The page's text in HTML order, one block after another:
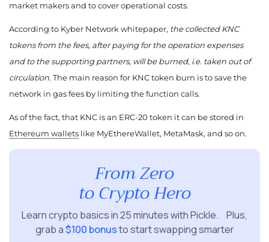
market makers and to cover operational costs.
According to Kyber Network whitepaper, the collected KNC
tokens from the fees, after paying for the operation expenses
and to the supporting partners, will be burned, i.e. taken out of
circulation. The main reason for KNC token burn is to save the
network in gas fees by limiting the function calls.
As of the fact, that KNC is an ERC-20 token it can be stored in
Ethereum wallets like MyEthereWallet, MetaMask, and so on.
From Zero
to Crypto Hero
Learn crypto basics in 25 minutes with Pickle. Plus,
grab a$100 bonusto start swapping smarter